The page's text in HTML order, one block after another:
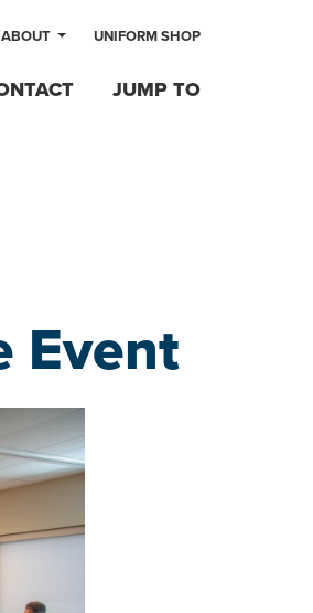
ABOUT UNIFORM SHOP
JUMP TO
Event